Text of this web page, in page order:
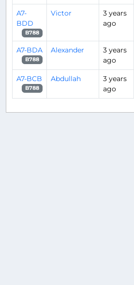
A7-
BDD
B788
Victor
3 years
ago
A7-BDA
B788
Alexander
3 years
ago
A7-BCB
B788
Abdullah
3 years
ago